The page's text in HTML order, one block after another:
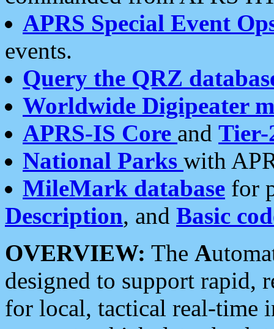
APRS Special Event
events.
Query the QRZ
Worldwide Digipeater
APRS-IS Core and Tier-
National Parks with
MileMark database for
Description, and Basic
OVERVIEW: The A
designed to support rapid,
for local, tactical real-time